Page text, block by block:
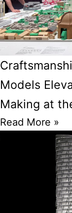
Models
Making at
Read More »